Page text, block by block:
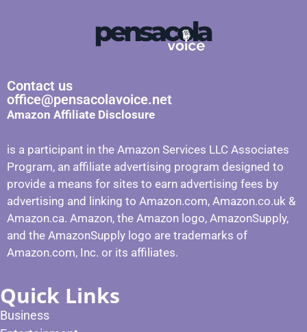
Contact us
office@pensacolavoice.net
Amazon Affiliate Disclosure
is a participant in the Amazon Services LLC Associates
Program, an affiliate advertising program designed to
provide a means for sites to earn advertising fees by
advertising and linking to Amazon.com, Amazon.co.uk &
Amazon.ca. Amazon, the Amazon logo, AmazonSupply,
and the AmazonSupply logo are trademarks of
Amazon.com, Inc. or its affiliates.
Quick Links
Business